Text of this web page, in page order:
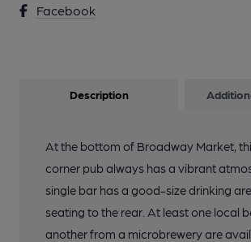
Facebook
Description
At the bottom of Broadway Market,
corner pub always has a vibrant
single bar has a good-size drinking
seating to the rear. At least one local
another from a microbrewery are